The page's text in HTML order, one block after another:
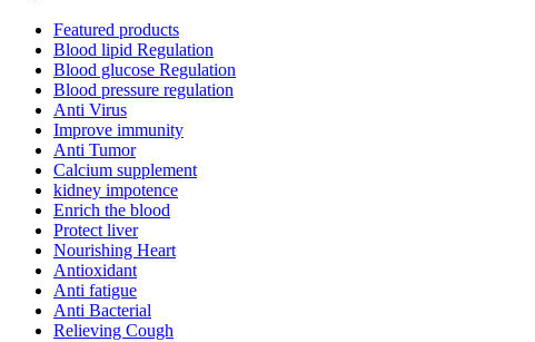
Featured products
Blood lipid Regulation
Blood glucose Regulation
Blood pressure regulation
Anti Virus
Improve immunity
Anti Tumor
Calcium supplement
kidney impotence
Enrich the blood
Protect liver
Nourishing Heart
Antioxidant
Anti fatigue
Anti Bacterial
Relieving Cough